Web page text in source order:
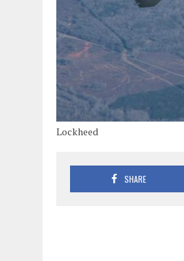
Lockheed
SHARE